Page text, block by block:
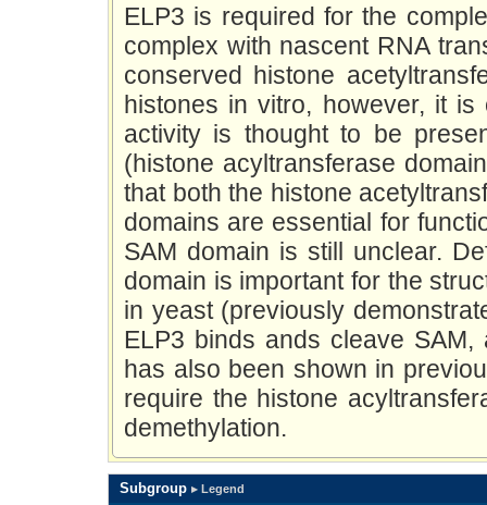
ELP3 is required for the
complex with nascent RNA
conserved histone
histones in vitro, however, it is
activity is thought to be
(histone acyltransferase
that both the histone
domains are essential for
SAM domain is still unclear.
domain is important for the
in yeast (previously
ELP3 binds ands cleave
has also been shown in
require the histone
demethylation.
Subgroup ▸ Legend